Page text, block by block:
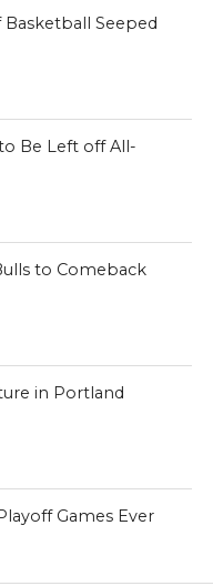
Seeped
Be Left off All-
to Comeback
in Portland
Games Ever